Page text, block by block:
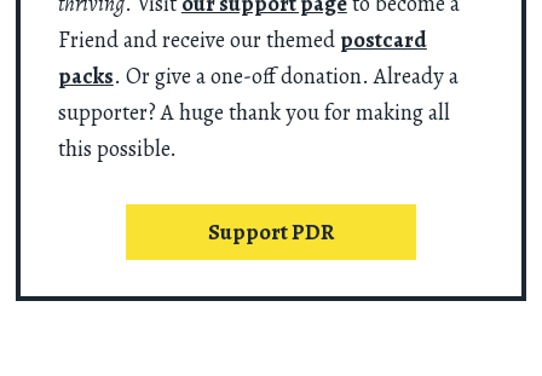
Friend and receive our themed postcard
packs. Or give a one-off donation. Already a
supporter? A huge thank you for making all
this possible.
Support PDR